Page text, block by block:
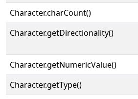
Character.charCount()
Character.getDirectionality()
Character.getNumericValue()
Character.getType()